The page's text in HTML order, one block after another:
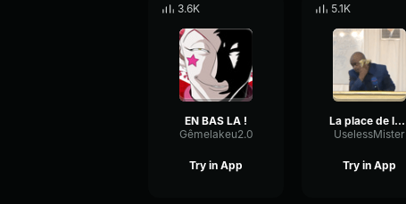
3.6K
EN BAS LA !
Gêmelakeu2.0
Try in App
5.1K
La place de la femme (long)
UselessMister
Try in App